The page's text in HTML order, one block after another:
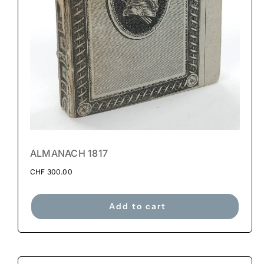
ALMANACH 1817
CHF 300.00
Add to cart